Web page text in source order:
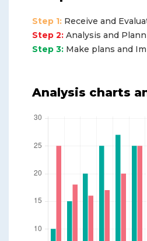
Step 1: Receive and
Step 2: Analysis and
Step 3: Make plans and
Analysis charts